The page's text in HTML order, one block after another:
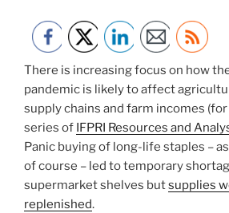
There is increasing focus on how
pandemic is likely to affect
supply chains and farm incomes
series of IFPRI Resources and
Panic buying of long-life staples –
of course – led to temporary
supermarket shelves butsupplies
replenished.